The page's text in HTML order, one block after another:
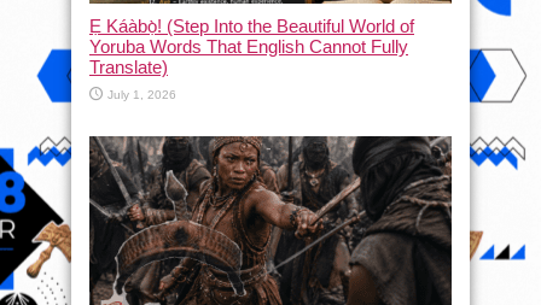
Ẹ Káàbọ̀! (Step Into the Beautiful World of
Yoruba Words That English Cannot Fully
Translate)
July 1, 2026